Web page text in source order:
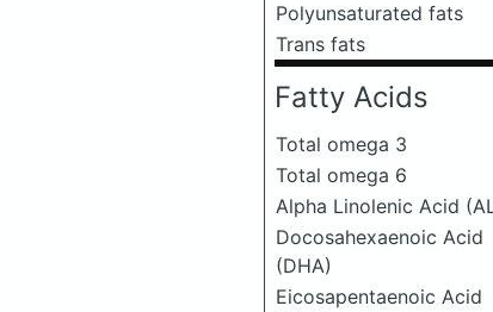
Polyunsaturated fats
Trans fats
Fatty Acids
Total omega 3
Total omega 6
Alpha Linolenic Acid
Docosahexaenoic Acid
(DHA)
Eicosapentaenoic Acid